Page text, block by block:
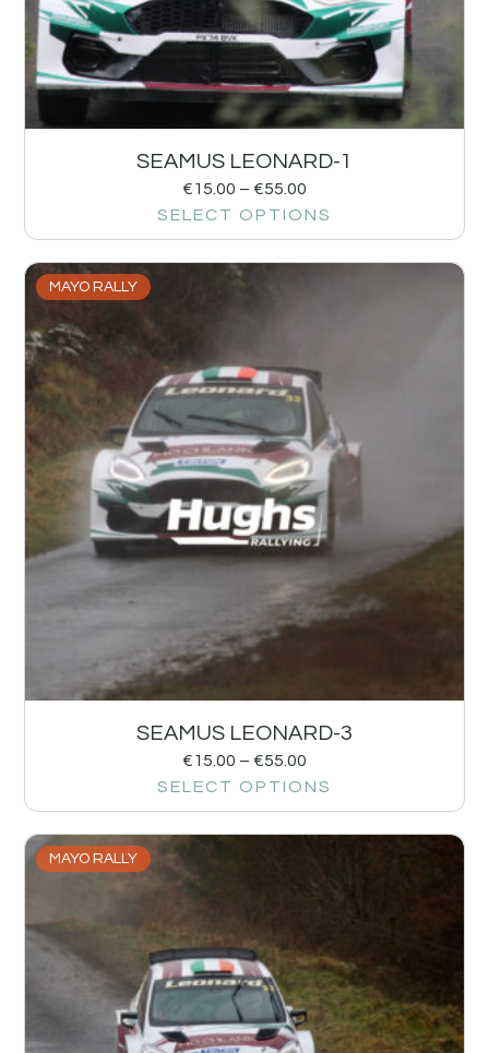
SEAMUS LEONARD-1
€15.00 – €55.00
SELECT OPTIONS
MAYO RALLY
SEAMUS LEONARD-3
€15.00 – €55.00
SELECT OPTIONS
MAYO RALLY